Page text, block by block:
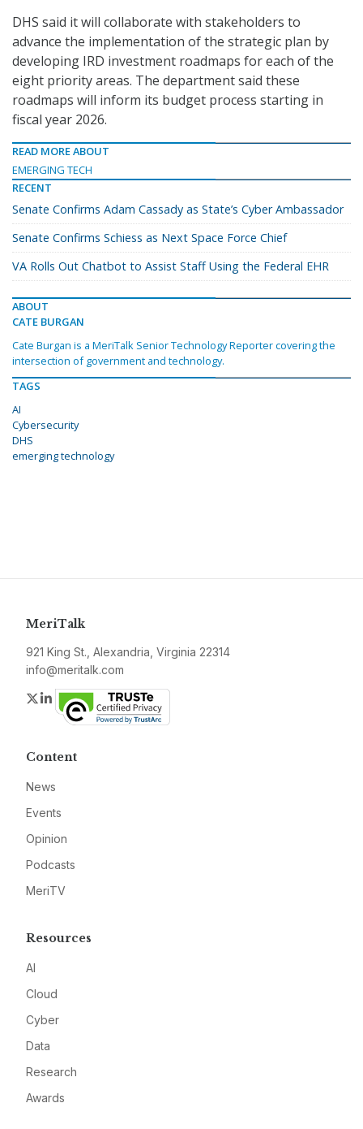
DHS said it will collaborate with stakeholders to
advance the implementation of the strategic plan by
developing IRD investment roadmaps for each of the
eight priority areas. The department said these
roadmaps will inform its budget process starting in
fiscal year 2026.
READ MORE ABOUT
EMERGING TECH
RECENT
Senate Confirms Adam Cassady as State’s Cyber Ambassador
Senate Confirms Schiess as Next Space Force Chief
VA Rolls Out Chatbot to Assist Staff Using the Federal EHR
ABOUT
CATE BURGAN
Cate Burgan is a MeriTalk Senior Technology Reporter covering the
intersection of government and technology.
TAGS
AI
Cybersecurity
DHS
emerging technology
MeriTalk
921 King St., Alexandria, Virginia 22314
info@meritalk.com
Twitter
LinkedIn
Content
News
Events
Opinion
Podcasts
MeriTV
Resources
AI
Cloud
Cyber
Data
Research
Awards